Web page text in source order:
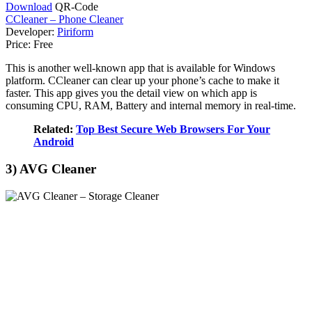
Download QR-Code
CCleaner – Phone Cleaner
Developer: Piriform
Price: Free
This is another well-known app that is available for Windows
platform. CCleaner can clear up your phone’s cache to make it
faster. This app gives you the detail view on which app is
consuming CPU, RAM, Battery and internal memory in real-time.
Related: Top Best Secure Web Browsers For Your
Android
3) AVG Cleaner